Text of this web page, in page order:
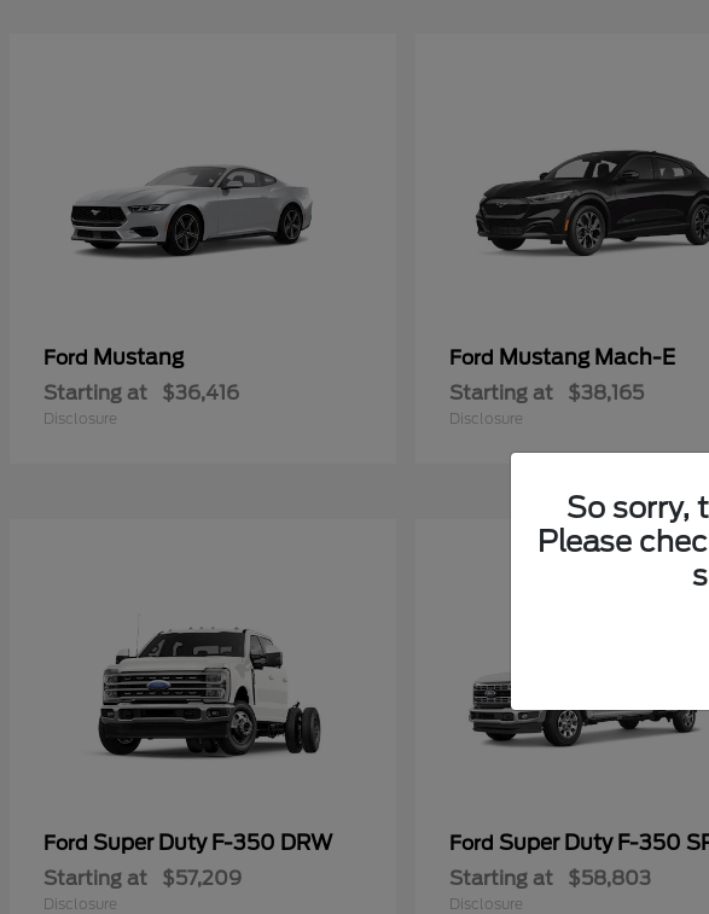
Ford Mustang
Starting at $36,416
Disclosure
Ford Mustang Mach-E
Starting at $38,165
Disclosure
Ford Super Duty F-350 DRW
Starting at $57,209
Disclosure
Ford Super Duty F-350
Starting at $58,803
Disclosure
So sorry,
Please